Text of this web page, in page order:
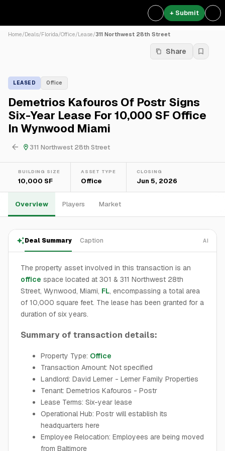
+ Submit
Home/Deals/Florida/Office/Lease/311 Northwest 28th Street
Share
LEASED Office
Demetrios Kafouros Of Postr Signs
Six-Year Lease For 10,000 SF Office
In Wynwood Miami
311 Northwest 28th Street
BUILDING SIZE
10,000 SF
ASSET TYPE
Office
CLOSING
Jun 5, 2026
Overview Players Market
Deal Summary Caption AI
The property asset involved in this transaction is an
office space located at 301 & 311 Northwest 28th
Street, Wynwood, Miami, FL, encompassing a total area
of 10,000 square feet. The lease has been granted for a
duration of six years.
Summary of transaction details:
Property Type: Office
Transaction Amount: Not specified
Landlord: David Lerner - Lerner Family Properties
Tenant: Demetrios Kafouros - Postr
Lease Terms: Six-year lease
Operational Hub: Postr will establish its
headquarters here
Employee Relocation: Employees are being moved
from Baltimore